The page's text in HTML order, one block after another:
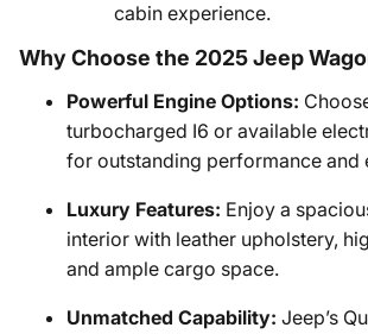
cabin experience.
Why Choose the 2025 Jeep
Powerful Engine Options:
turbocharged I6 or available
for outstanding performance and
Luxury Features: Enjoy a
interior with leather upholstery,
and ample cargo space.
Unmatched Capability: Jeep’s